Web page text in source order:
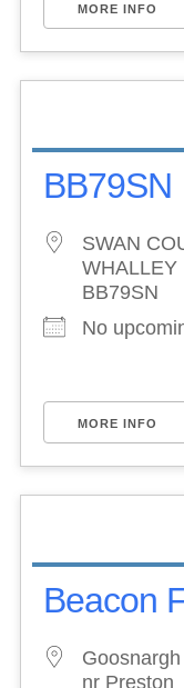
MORE INFO
BB79SN
SWAN
WHALLEY
BB79SN
No
MORE INFO
Beacon
Goosnargh
nr Preston